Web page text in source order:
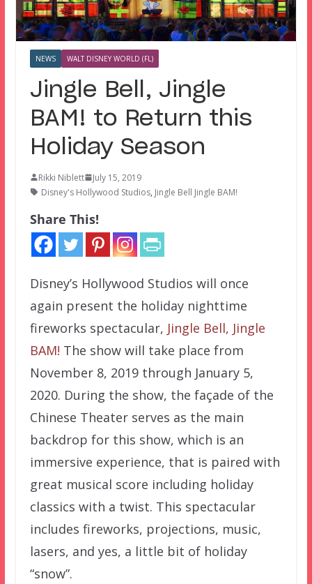
NEWS WALT DISNEY WORLD (FL)
Jingle Bell, Jingle
BAM! to Return this
Holiday Season
Rikki Niblett
July 15, 2019
Disney's Hollywood Studios, Jingle Bell Jingle BAM!
Share This!
Disney’s Hollywood Studios will once
again present the holiday nighttime
fireworks spectacular, Jingle Bell, Jingle
BAM! The show will take place from
November 8, 2019 through January 5,
2020. During the show, the façade of the
Chinese Theater serves as the main
backdrop for this show, which is an
immersive experience, that is paired with
great musical score including holiday
classics with a twist. This spectacular
includes fireworks, projections, music,
lasers, and yes, a little bit of holiday
“snow”.